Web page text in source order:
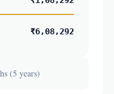
₹6,08,292
(5 years)